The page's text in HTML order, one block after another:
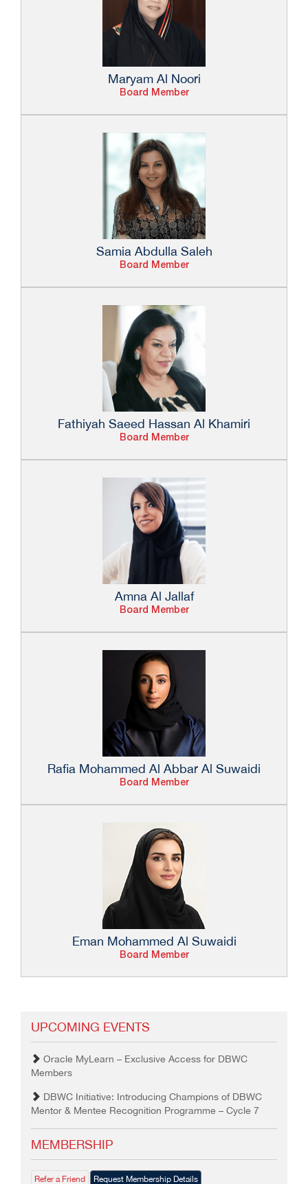
Maryam Al Noori
Board Member
Samia Abdulla Saleh
Board Member
Fathiyah Saeed Hassan Al Khamiri
Board Member
Amna Al Jallaf
Board Member
Rafia Mohammed Al Abbar Al Suwaidi
Board Member
Eman Mohammed Al Suwaidi
Board Member
UPCOMING EVENTS
Oracle MyLearn – Exclusive Access for DBWC
Members
DBWC Initiative: Introducing Champions of DBWC
Mentor & Mentee Recognition Programme – Cycle 7
MEMBERSHIP
Refer a Friend Request Membership Details